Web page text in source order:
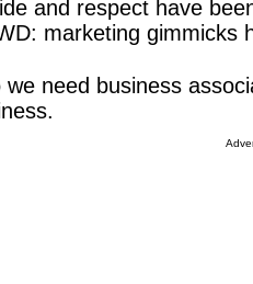
and respect have
marketing gimmicks
we need business